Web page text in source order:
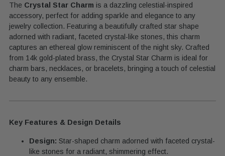
your
cart
The Crystal Star Charm is a dazzling celestial-inspired
accessory, perfect for adding sparkle and elegance to any
jewelry collection. Featuring a beautifully crafted star shape
adorned with radiant, faceted crystal-like stones, this charm
captures an ethereal glow reminiscent of the night sky. Crafted
from 14k gold-plated brass, the Crystal Star Charm is ideal for
charm bars, necklaces, or bracelets, bringing a touch of celestial
beauty to any ensemble.
Key Features & Design Details
Design: Star-shaped charm adorned with faceted crystal-
like stones for a radiant, shimmering effect.